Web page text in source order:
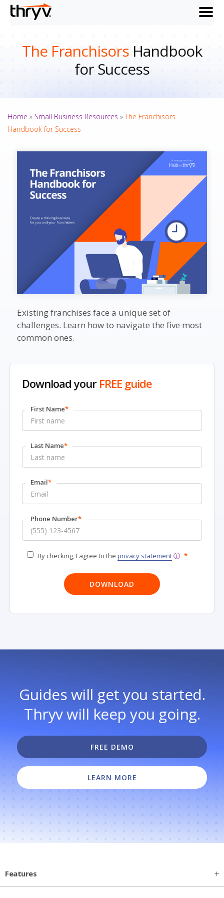
menu
The Franchisors Handbook
for Success
Home » Small Business Resources »The Franchisors
Handbook for Success
Existing franchises face a unique set of
challenges. Learn how to navigate the five most
common ones.
Download your FREE guide
First Name*
Last Name*
Email*
Phone Number*
By checking, I agree to the privacy statementⓘ *
Guides will get you started.
Thryv will keep you going.
FREE DEMO
LEARN MORE
Features